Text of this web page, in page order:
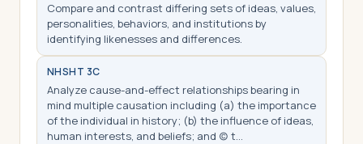
Compare and contrast differing sets of ideas, values,
personalities, behaviors, and institutions by
identifying likenesses and differences.
NHSHT 3C
Analyze cause-and-effect relationships bearing in
mind multiple causation including (a) the importance
of the individual in history; (b) the influence of ideas,
human interests, and beliefs; and (c) t…